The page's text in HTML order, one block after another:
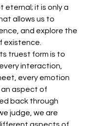
eternal; it is only a
allows us to
and explore the
existence.
truest form is to
interaction,
every emotion
an aspect of
back through
judge, we are